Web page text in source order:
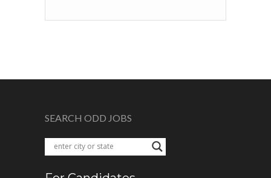
SEARCH ODD JOBS